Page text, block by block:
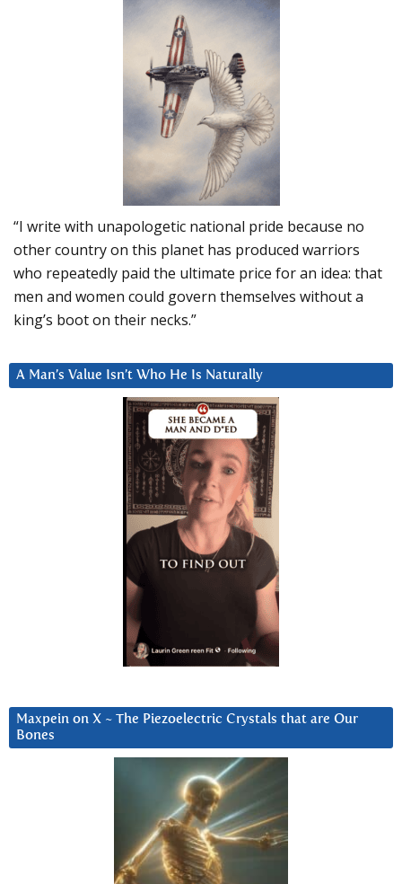
“I write with unapologetic national pride because no
other country on this planet has produced warriors
who repeatedly paid the ultimate price for an idea: that
men and women could govern themselves without a
king’s boot on their necks.”
A Man’s Value Isn’t Who He Is Naturally
Maxpein on X ~ The Piezoelectric Crystals that are Our
Bones